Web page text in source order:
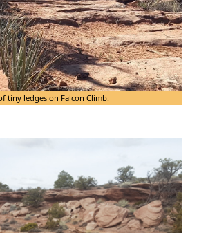
tiny ledges on Falcon Climb.